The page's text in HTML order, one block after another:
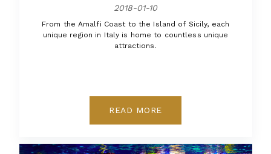
2018-01-10
From the Amalfi Coast to the Island of Sicily, each
unique region in Italy is home to countless unique
attractions.
READ MORE